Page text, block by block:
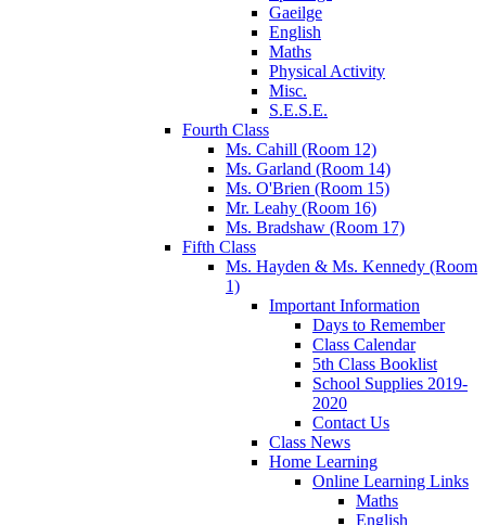
Gaeilge
English
Maths
Physical Activity
Misc.
S.E.S.E.
Fourth Class
Ms. Cahill (Room 12)
Ms. Garland (Room 14)
Ms. O'Brien (Room 15)
Mr. Leahy (Room 16)
Ms. Bradshaw (Room 17)
Fifth Class
Ms. Hayden & Ms. Kennedy (Room
1)
Important Information
Days to Remember
Class Calendar
5th Class Booklist
School Supplies 2019-
2020
Contact Us
Class News
Home Learning
Online Learning Links
Maths
English